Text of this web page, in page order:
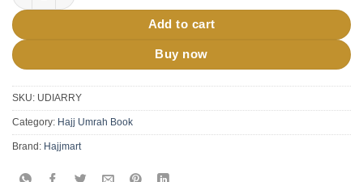
Add to cart
Buy now
SKU: UDIARRY
Category: Hajj Umrah Book
Brand: Hajjmart